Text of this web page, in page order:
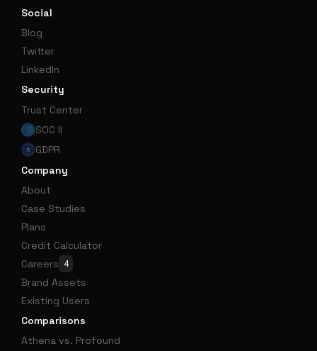
Social
Blog
Twitter
LinkedIn
Security
Trust Center
SOC II
GDPR
Company
About
Case Studies
Plans
Credit Calculator
Careers 4
Brand Assets
Existing Users
Comparisons
Athena vs. Profound